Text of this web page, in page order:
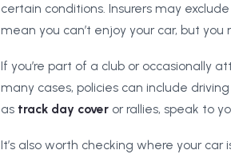
certain conditions. Insurers may
mean you can’t enjoy your car, but
If you’re part of a club or occasionally
many cases, policies can include
as track day cover or rallies, speak to
It’s also worth checking where your